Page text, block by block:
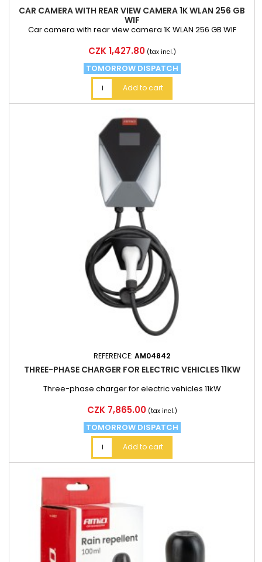
CAR CAMERA WITH REAR VIEW CAMERA 1K WLAN 256 GB
WIF
Car camera with rear view camera 1K WLAN 256 GB WIF
Price
CZK 1,427.80 (tax incl.)
TOMORROW DISPATCH
Add to cart
REFERENCE: AM04842
THREE-PHASE CHARGER FOR ELECTRIC VEHICLES 11KW
Three-phase charger for electric vehicles 11kW
Price
CZK 7,865.00 (tax incl.)
TOMORROW DISPATCH
Add to cart